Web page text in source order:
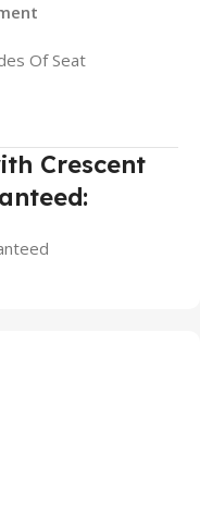
Of Seat
Crescent